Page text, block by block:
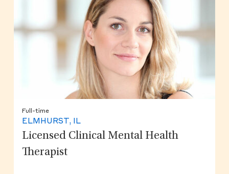
Full-time
ELMHURST, IL
Licensed Clinical Mental Health
Therapist